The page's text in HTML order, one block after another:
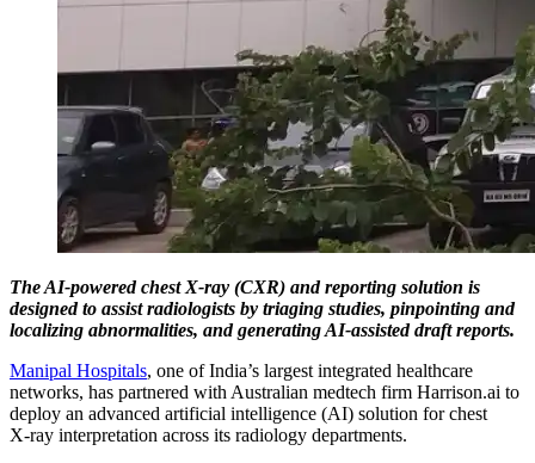
The AI‑powered chest X‑ray (CXR) and reporting solution is
designed to assist radiologists by triaging studies, pinpointing and
localizing abnormalities, and generating AI‑assisted draft reports.
Manipal Hospitals, one of India’s largest integrated healthcare
networks, has partnered with Australian medtech firm Harrison.ai to
deploy an advanced artificial intelligence (AI) solution for chest
X‑ray interpretation across its radiology departments.